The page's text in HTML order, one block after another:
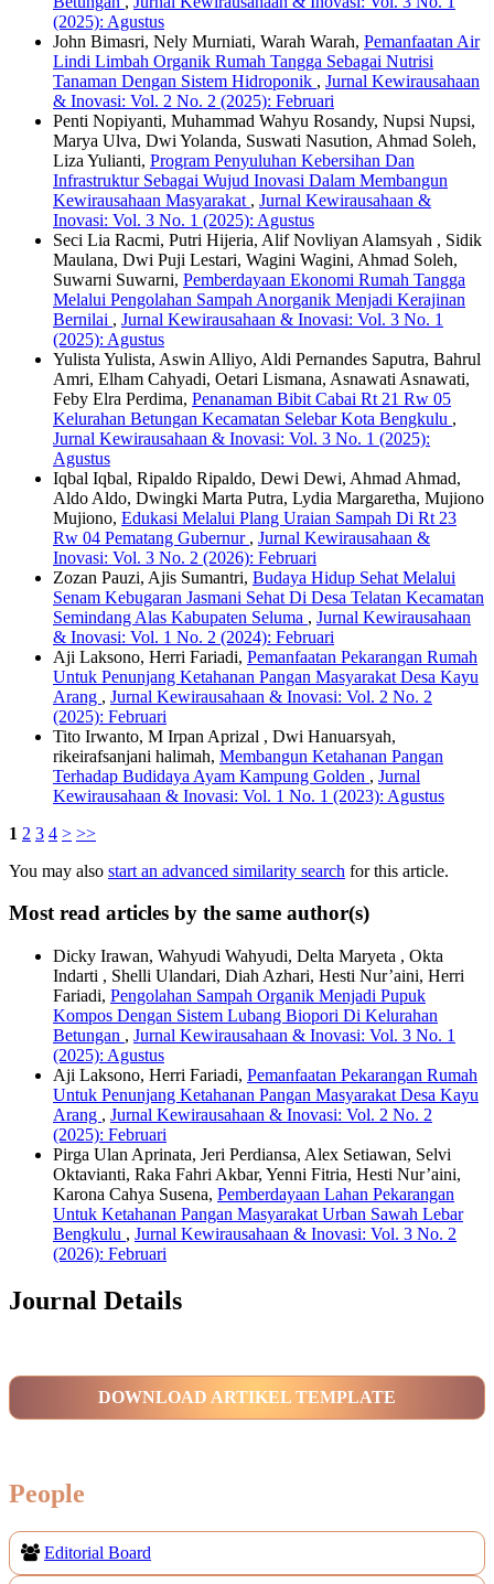
(2025): Agustus
John Bimasri, Nely Murniati, Warah Warah, Pemanfaatan Air
Lindi Limbah Organik Rumah Tangga Sebagai Nutrisi
Tanaman Dengan Sistem Hidroponik , Jurnal Kewirausahaan
& Inovasi: Vol. 2 No. 2 (2025): Februari
Penti Nopiyanti, Muhammad Wahyu Rosandy, Nupsi Nupsi,
Marya Ulva, Dwi Yolanda, Suswati Nasution, Ahmad Soleh,
Liza Yulianti, Program Penyuluhan Kebersihan Dan
Infrastruktur Sebagai Wujud Inovasi Dalam Membangun
Kewirausahaan Masyarakat , Jurnal Kewirausahaan &
Inovasi: Vol. 3 No. 1 (2025): Agustus
Seci Lia Racmi, Putri Hijeria, Alif Novliyan Alamsyah , Sidik
Maulana, Dwi Puji Lestari, Wagini Wagini, Ahmad Soleh,
Suwarni Suwarni, Pemberdayaan Ekonomi Rumah Tangga
Melalui Pengolahan Sampah Anorganik Menjadi Kerajinan
Bernilai , Jurnal Kewirausahaan & Inovasi: Vol. 3 No. 1
(2025): Agustus
Yulista Yulista, Aswin Alliyo, Aldi Pernandes Saputra, Bahrul
Amri, Elham Cahyadi, Oetari Lismana, Asnawati Asnawati,
Feby Elra Perdima, Penanaman Bibit Cabai Rt 21 Rw 05
Kelurahan Betungan Kecamatan Selebar Kota Bengkulu ,
Jurnal Kewirausahaan & Inovasi: Vol. 3 No. 1 (2025):
Agustus
Iqbal Iqbal, Ripaldo Ripaldo, Dewi Dewi, Ahmad Ahmad,
Aldo Aldo, Dwingki Marta Putra, Lydia Margaretha, Mujiono
Mujiono, Edukasi Melalui Plang Uraian Sampah Di Rt 23
Rw 04 Pematang Gubernur , Jurnal Kewirausahaan &
Inovasi: Vol. 3 No. 2 (2026): Februari
Zozan Pauzi, Ajis Sumantri, Budaya Hidup Sehat Melalui
Senam Kebugaran Jasmani Sehat Di Desa Telatan Kecamatan
Semindang Alas Kabupaten Seluma , Jurnal Kewirausahaan
& Inovasi: Vol. 1 No. 2 (2024): Februari
Aji Laksono, Herri Fariadi, Pemanfaatan Pekarangan Rumah
Untuk Penunjang Ketahanan Pangan Masyarakat Desa Kayu
Arang , Jurnal Kewirausahaan & Inovasi: Vol. 2 No. 2
(2025): Februari
Tito Irwanto, M Irpan Aprizal , Dwi Hanuarsyah,
rikeirafsanjani halimah, Membangun Ketahanan Pangan
Terhadap Budidaya Ayam Kampung Golden , Jurnal
Kewirausahaan & Inovasi: Vol. 1 No. 1 (2023): Agustus
1 2 3 4 > >>
You may also start an advanced similarity search for this article.
Most read articles by the same author(s)
Dicky Irawan, Wahyudi Wahyudi, Delta Maryeta , Okta
Indarti , Shelli Ulandari, Diah Azhari, Hesti Nur’aini, Herri
Fariadi, Pengolahan Sampah Organik Menjadi Pupuk
Kompos Dengan Sistem Lubang Biopori Di Kelurahan
Betungan , Jurnal Kewirausahaan & Inovasi: Vol. 3 No. 1
(2025): Agustus
Aji Laksono, Herri Fariadi, Pemanfaatan Pekarangan Rumah
Untuk Penunjang Ketahanan Pangan Masyarakat Desa Kayu
Arang , Jurnal Kewirausahaan & Inovasi: Vol. 2 No. 2
(2025): Februari
Pirga Ulan Aprinata, Jeri Perdiansa, Alex Setiawan, Selvi
Oktavianti, Raka Fahri Akbar, Yenni Fitria, Hesti Nur’aini,
Karona Cahya Susena, Pemberdayaan Lahan Pekarangan
Untuk Ketahanan Pangan Masyarakat Urban Sawah Lebar
Bengkulu , Jurnal Kewirausahaan & Inovasi: Vol. 3 No. 2
(2026): Februari
Journal Details
DOWNLOAD ARTIKEL TEMPLATE
People
Editorial Board